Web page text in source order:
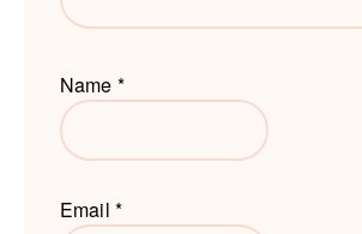
Name *
Email *